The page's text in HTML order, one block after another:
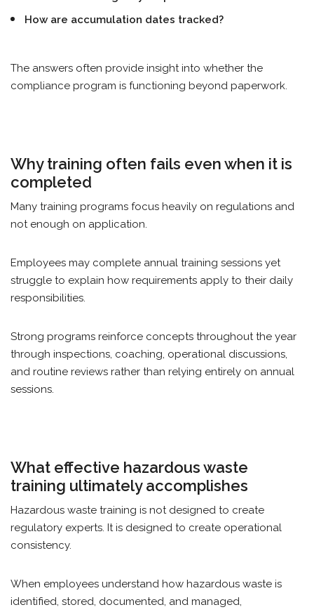
How are accumulation dates tracked?
The answers often provide insight into whether the
compliance program is functioning beyond paperwork.
Why training often fails even when it is
completed
Many training programs focus heavily on regulations and
not enough on application.
Employees may complete annual training sessions yet
struggle to explain how requirements apply to their daily
responsibilities.
Strong programs reinforce concepts throughout the year
through inspections, coaching, operational discussions,
and routine reviews rather than relying entirely on annual
sessions.
What effective hazardous waste
training ultimately accomplishes
Hazardous waste training is not designed to create
regulatory experts. It is designed to create operational
consistency.
When employees understand how hazardous waste is
identified, stored, documented, and managed,